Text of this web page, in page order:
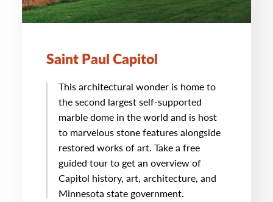
Saint Paul Capitol
This architectural wonder is home to
the second largest self-supported
marble dome in the world and is host
to marvelous stone features alongside
restored works of art. Take a free
guided tour to get an overview of
Capitol history, art, architecture, and
Minnesota state government.